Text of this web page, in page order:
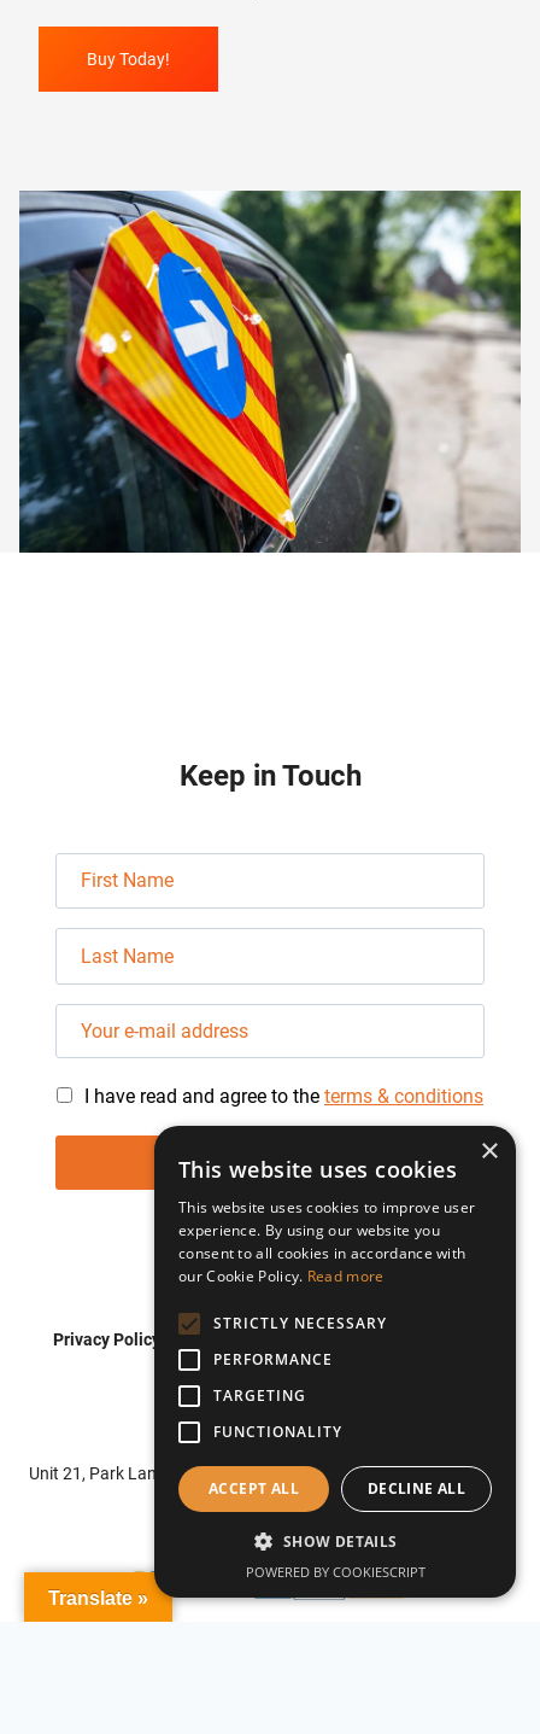
Buy Today!
Keep in Touch
I have read and agree to the terms & conditions
Privacy Policy
© 2026 Roadflash
Unit 21, Park Lane Business Centre, Park Lane, Nottingham, NG6
Translate »
×
This website uses cookies
This website uses cookies to improve user
experience. By using our website you
consent to all cookies in accordance with
our Cookie Policy. Read more
STRICTLY NECESSARY
PERFORMANCE
TARGETING
FUNCTIONALITY
ACCEPT ALL DECLINE ALL
SHOW DETAILS
POWERED BY COOKIESCRIPT